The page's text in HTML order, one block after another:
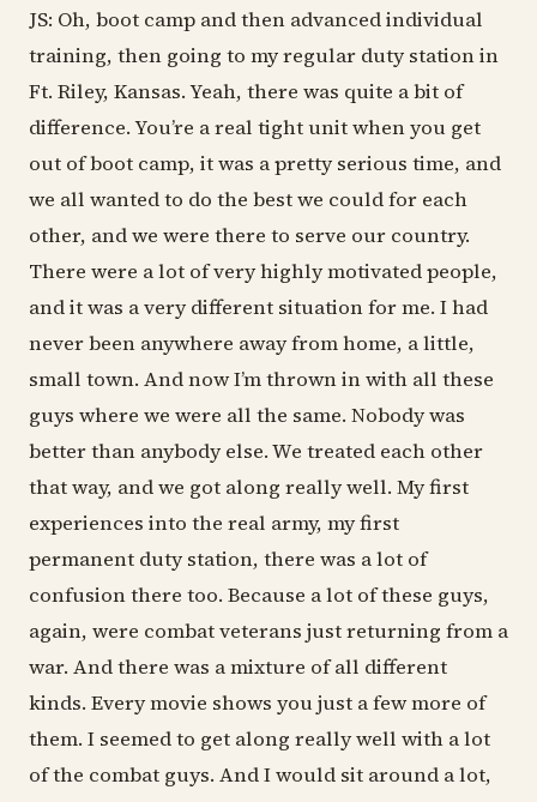
JS: Oh, boot camp and then advanced individual
training, then going to my regular duty station in
Ft. Riley, Kansas. Yeah, there was quite a bit of
difference. You’re a real tight unit when you get
out of boot camp, it was a pretty serious time, and
we all wanted to do the best we could for each
other, and we were there to serve our country.
There were a lot of very highly motivated people,
and it was a very different situation for me. I had
never been anywhere away from home, a little,
small town. And now I’m thrown in with all these
guys where we were all the same. Nobody was
better than anybody else. We treated each other
that way, and we got along really well. My first
experiences into the real army, my first
permanent duty station, there was a lot of
confusion there too. Because a lot of these guys,
again, were combat veterans just returning from a
war. And there was a mixture of all different
kinds. Every movie shows you just a few more of
them. I seemed to get along really well with a lot
of the combat guys. And I would sit around a lot,